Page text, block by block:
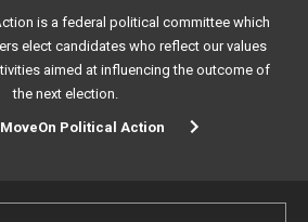
is a federal political committee which
elect candidates who reflect our values
aimed at influencing the outcome of
the next election.
Political Action